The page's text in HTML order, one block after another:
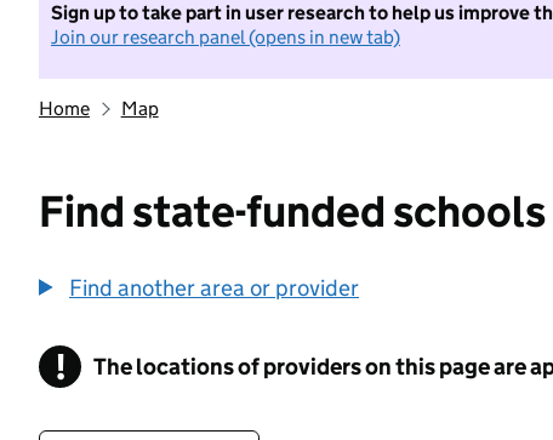
Sign up to take part in user research to help us improve
Join our research panel (opens in new tab)
Home Map
Find state-funded
Find another area or provider
! Information
The locations of providers on this page are